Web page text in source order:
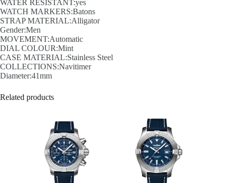
WATER RESISTANT:yes
WATCH MARKERS:Batons
STRAP MATERIAL:Alligator
Gender:Men
MOVEMENT:Automatic
DIAL COLOUR:Mint
CASE MATERIAL:Stainless Steel
COLLECTIONS:Navitimer
Diameter:41mm
Related products